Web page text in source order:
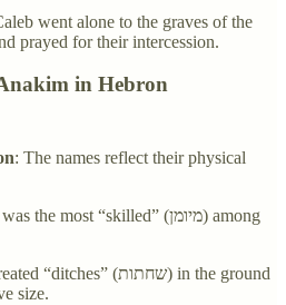
went alone to the graves of the
prayed for their intercession.
in Hebron
: The names reflect their physical
size.